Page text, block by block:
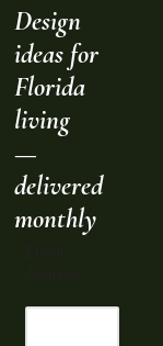
Design
ideas for
Florida
living
—
delivered
monthly